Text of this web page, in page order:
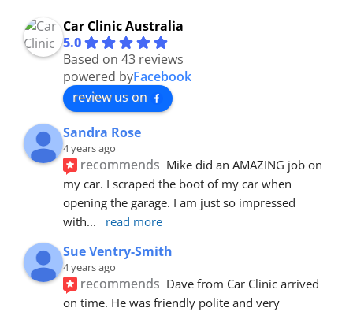
Car Clinic Australia
5.0
Based on 43 reviews
powered byFacebook
review us on
Sandra Rose
4 years ago
recommends Mike did an AMAZING job on
my car. I scraped the boot of my car when
opening the garage. I am just so impressed
with... read more
Sue Ventry-Smith
4 years ago
recommends Dave from Car Clinic arrived
on time. He was friendly polite and very